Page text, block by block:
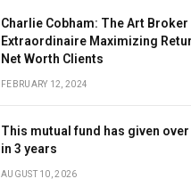
Charlie Cobham: The Art Broker
Extraordinaire Maximizing
Net Worth Clients
FEBRUARY 12, 2024
This mutual fund has given over
in 3 years
AUGUST 10, 2026